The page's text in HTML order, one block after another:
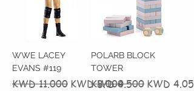
WWE LACEY
EVANS #119
Regular Price
KWD 11.000 Sale Price
KWD 8.000
POLARB BLOCK
TOWER
Regular Price
KWD 4.500 Sale Price
KWD 4.050